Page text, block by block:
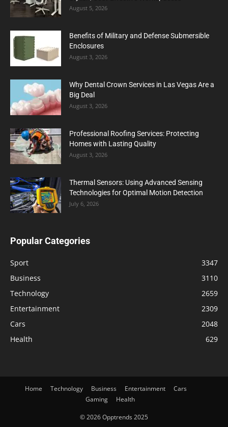
August 5, 2026
Benefits of Military and Defense Submersible
Enclosures
August 3, 2026
Why Dental Crown Services in Las Vegas Are a
Big Deal
August 3, 2026
Professional Roofing Services: Protecting
Homes with Lasting Quality
August 3, 2026
Thermal Sensors: Using Advanced Sensing
Technologies for Optimal Motion Detection
July 6, 2026
Popular Categories
Sport
3347
Business
3110
Technology
2659
Entertainment
2309
Cars
2048
Health
629
Home Technology Business Entertainment
Cars
Gaming
Health
© 2026 Opptrends 2025